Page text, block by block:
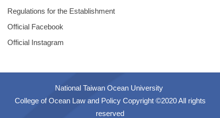
Regulations for the Establishment
Official Facebook
Official Instagram
National Taiwan Ocean University
College of Ocean Law and Policy Copyright ©2020 All rights
reserved